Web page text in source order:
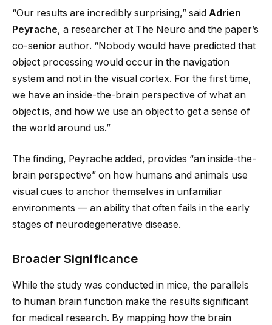
“Our results are incredibly surprising,” said Adrien
Peyrache, a researcher at The Neuro and the paper’s
co-senior author. “Nobody would have predicted that
object processing would occur in the navigation
system and not in the visual cortex. For the first time,
we have an inside-the-brain perspective of what an
object is, and how we use an object to get a sense of
the world around us.”
The finding, Peyrache added, provides “an inside-the-
brain perspective” on how humans and animals use
visual cues to anchor themselves in unfamiliar
environments — an ability that often fails in the early
stages of neurodegenerative disease.
Broader Significance
While the study was conducted in mice, the parallels
to human brain function make the results significant
for medical research. By mapping how the brain